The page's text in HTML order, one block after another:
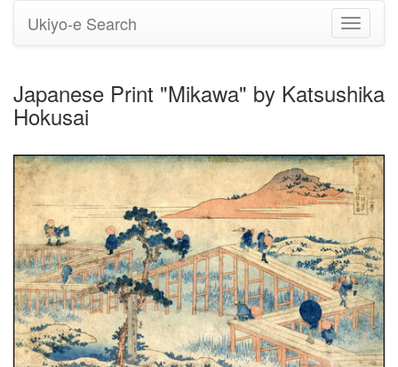
Toggle
Ukiyo-e Search
Japanese Print "Mikawa" by Katsushika
Hokusai